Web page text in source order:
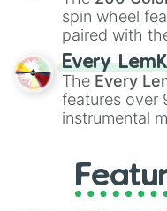
Kokushibo
spin wheel
paired with
spanning the
vibrant tones
Red),
#007FFF
like#F5F5DC
Every
The Every
features over
instrumental
GRL, and A
full judetrack